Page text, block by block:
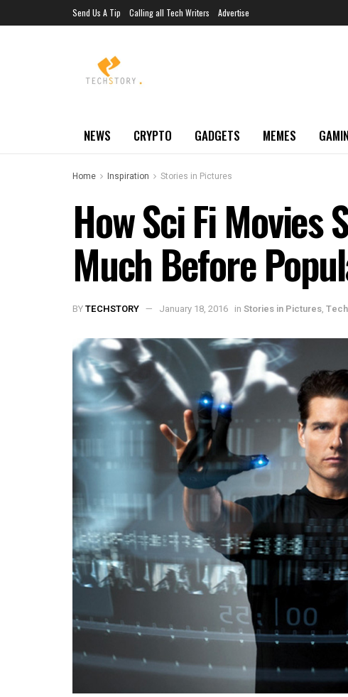
Send Us A Tip Calling all Tech Writers Advertise
NEWS CRYPTO GADGETS MEMES
Home Inspiration Stories in Pictures
How Sci Fi Movies
Much Before
BYTECHSTORY January 18, 2016 in Stories in Pictures, Tech